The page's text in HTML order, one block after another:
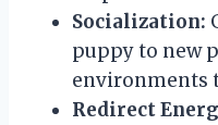
Socialization:
puppy to new
environments
Redirect